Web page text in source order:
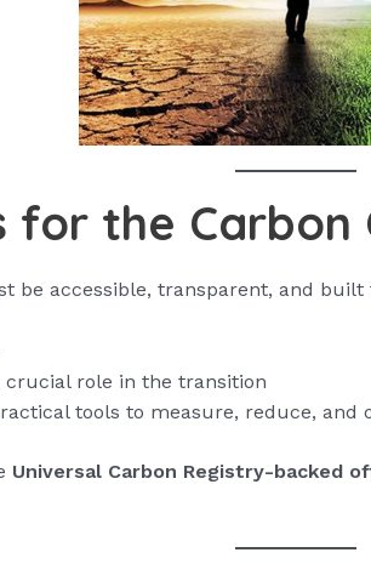
for the Carbon
be accessible, transparent, and
crucial role in the transition
tools to measure, reduce,
Universal Carbon Registry-backed